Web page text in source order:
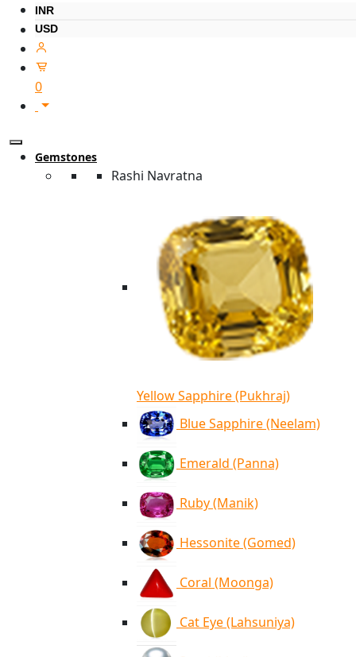
INR
USD
0
Gemstones
Rashi Navratna
Yellow Sapphire (Pukhraj)
Blue Sapphire (Neelam)
Emerald (Panna)
Ruby (Manik)
Hessonite (Gomed)
Coral (Moonga)
Cat Eye (Lahsuniya)